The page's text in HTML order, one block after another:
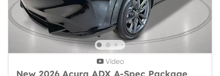
Video
New 2026 Acura ADX A-Spec Package